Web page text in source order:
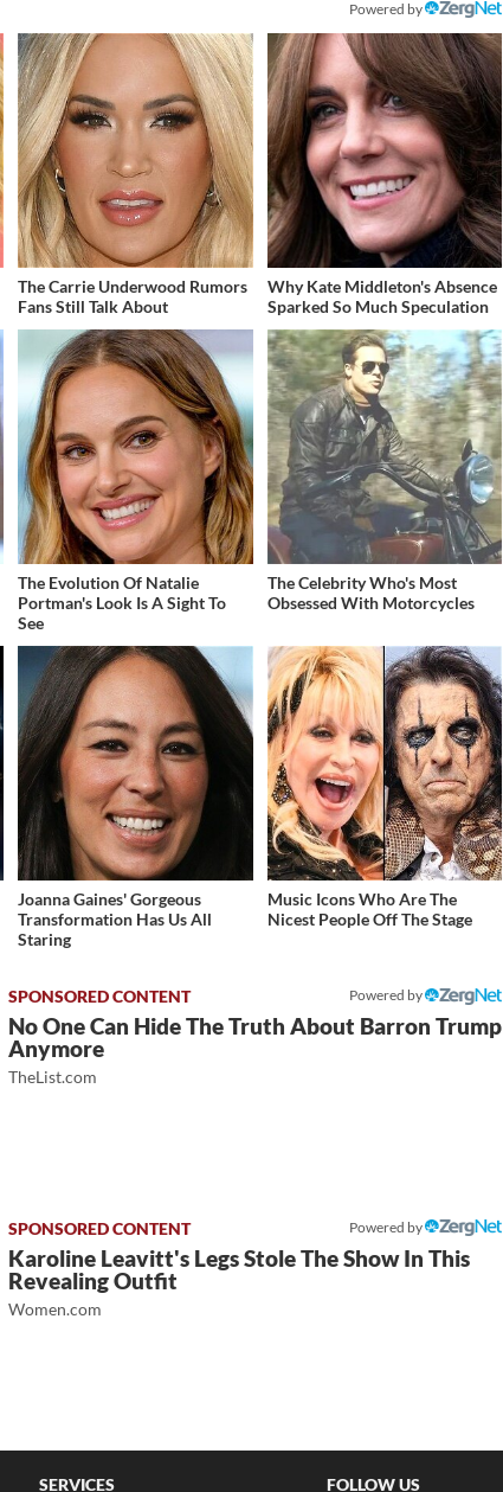
Powered by
The Carrie Underwood Rumors
Fans Still Talk About
Why Kate Middleton's Absence
Sparked So Much Speculation
The Evolution Of Natalie
Portman's Look Is A Sight To
See
The Celebrity Who's Most
Obsessed With Motorcycles
Joanna Gaines' Gorgeous
Transformation Has Us All
Staring
Music Icons Who Are The
Nicest People Off The Stage
Powered by
No One Can Hide The Truth About Barron Trump
Anymore
TheList.com
Powered by
Karoline Leavitt's Legs Stole The Show In This
Revealing Outfit
Women.com
SERVICES FOLLOW US